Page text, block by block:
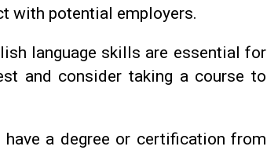
with potential employers.
language skills are essential for
and consider taking a course to
a degree or certification from